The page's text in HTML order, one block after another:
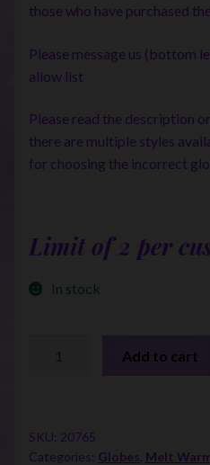
those who have purchased
Please message us (bottom
allow list
Please read the description
there are multiple styles
for choosing the incorrect
Limit of 2 per
In stock
quantity
Add to cart
SKU: 20765
Categories: Globes Melt